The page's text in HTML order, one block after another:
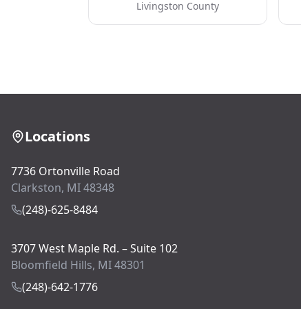
Livingston County
Locations
7736 Ortonville Road
Clarkston, MI 48348
(248)-625-8484
3707 West Maple Rd. – Suite 102
Bloomfield Hills, MI 48301
(248)-642-1776